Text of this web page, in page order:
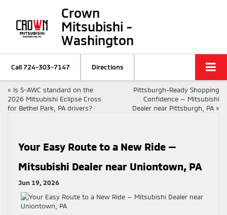
Crown
Mitsubishi -
Washington
Call724-303-7147 Directions
« Is S-AWC standard on the
2026 Mitsubishi Eclipse Cross
for Bethel Park, PA drivers?
Pittsburgh-Ready Shopping
Confidence — Mitsubishi
Dealer near Pittsburgh, PA »
Your Easy Route to a New Ride —
Mitsubishi Dealer near Uniontown, PA
Jun 19, 2026